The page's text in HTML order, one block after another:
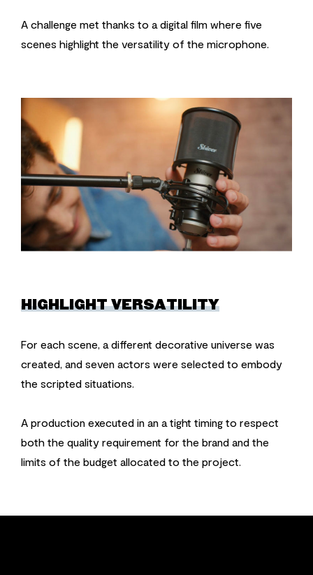
A challenge met thanks to a digital film where five
scenes highlight the versatility of the microphone.
HIGHLIGHT VERSATILITY
For each scene, a different decorative universe was
created, and seven actors were selected to embody
the scripted situations.
A production executed in an a tight timing to respect
both the quality requirement for the brand and the
limits of the budget allocated to the project.